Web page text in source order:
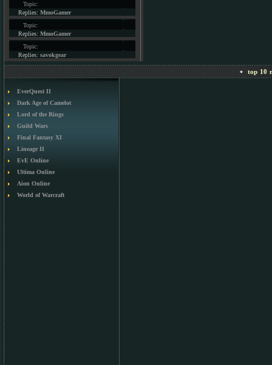
Topic:
Replies: MmoGamer
Topic:
Replies: MmoGamer
Topic:
Replies: savokgear
top 10
EverQuest II
Dark Age of Camelot
Lord of the Rings
Guild Wars
Final Fantasy XI
Lineage II
EvE Online
Ultima Online
Aion Online
World of Warcraft